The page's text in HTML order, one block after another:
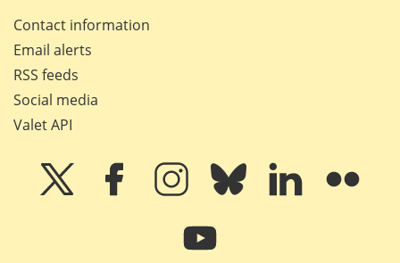
Contact information
Email alerts
RSS feeds
Social media
Valet API